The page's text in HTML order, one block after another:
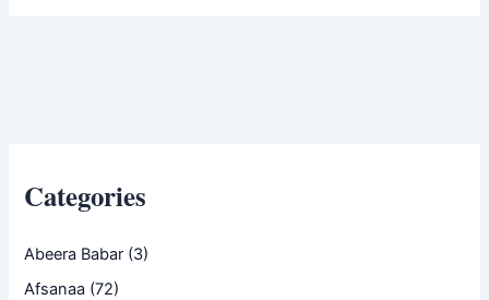
Categories
Abeera Babar (3)
Afsanaa (72)